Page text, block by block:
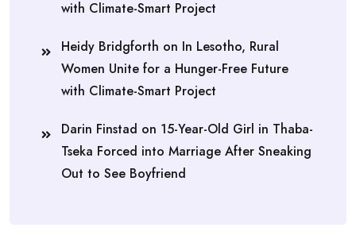
with Climate-Smart Project
Heidy Bridgforth on In Lesotho, Rural
Women Unite for a Hunger-Free Future
with Climate-Smart Project
Darin Finstad on 15-Year-Old Girl in Thaba-
Tseka Forced into Marriage After Sneaking
Out to See Boyfriend